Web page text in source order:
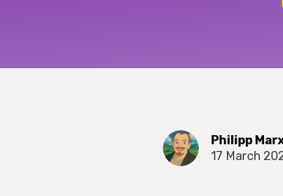
Philipp
17 March